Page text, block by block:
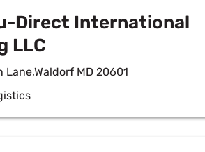
Direct International
LLC
Lane,Waldorf MD 20601